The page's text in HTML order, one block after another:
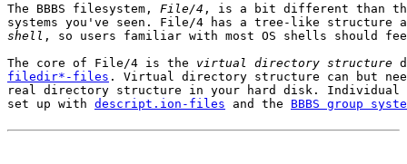
The BBBS filesystem, File/4 , is a bit different than
systems you've seen. File/4 has a tree-like structure
shell , so users familiar with most OS shells should
The core of File/4 is the virtual directory structure
filedir*-files . Virtual directory structure can but
real directory structure in your hard disk.
set up with descript.ion-files and the BBBS group